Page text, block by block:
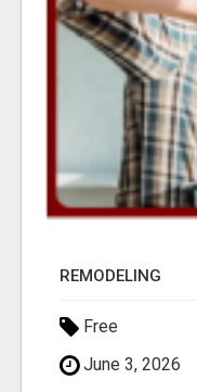
REMODELING
Free
June 3, 2026